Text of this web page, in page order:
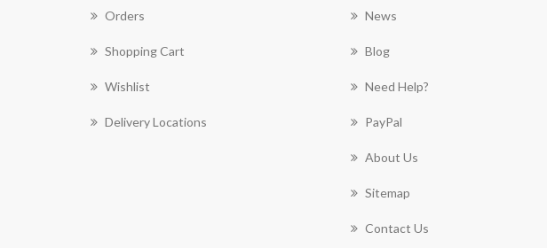
Orders
Shopping Cart
Wishlist
Delivery Locations
News
Blog
Need Help?
PayPal
About Us
Sitemap
Contact Us